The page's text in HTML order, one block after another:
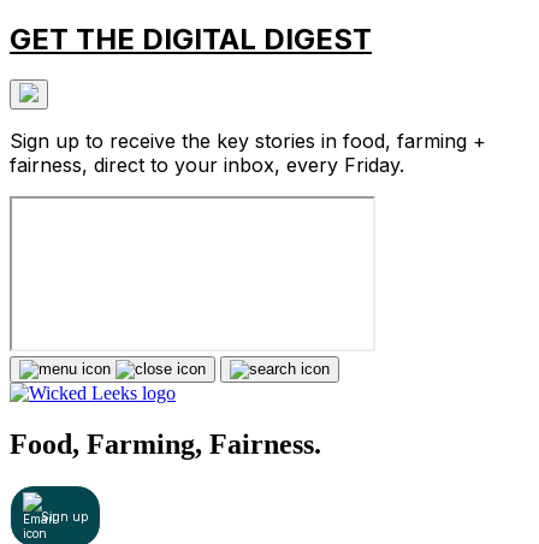
GET THE DIGITAL DIGEST
Sign up to receive the key stories in food, farming +
fairness, direct to your inbox, every Friday.
Food, Farming, Fairness.
Sign up